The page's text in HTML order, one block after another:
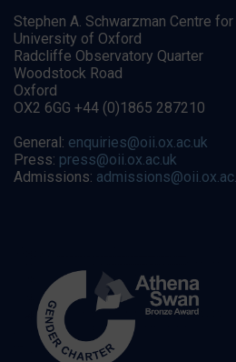
Stephen A. Schwarzman Centre
University of Oxford
Radcliffe Observatory Quarter
Woodstock Road
Oxford
OX2 6GG +44 (0)1865 287210
General: enquiries@oii.ox.ac.uk
Press: press@oii.ox.ac.uk
Admissions: